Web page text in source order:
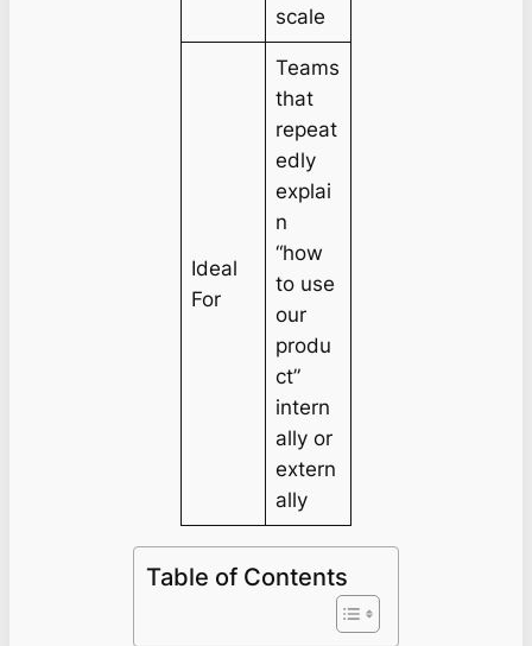
scale
Ideal
For
Teams
that
repeat
edly
explai
n
“how
to use
our
produ
ct”
intern
ally or
extern
ally
Table of Contents